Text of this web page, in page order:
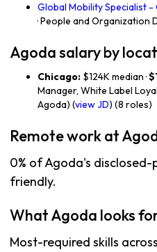
Global Mobility Specialist -
· People and Organization
Agoda salary by
Chicago: $124K median ·
Manager, White Label
Agoda) (view JD) (8 roles)
Remote work at
0% of Agoda's
friendly.
What Agoda looks
Most-required skills